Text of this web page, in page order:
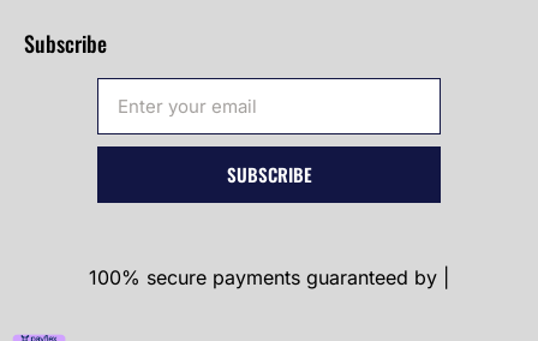
Subscribe
SUBSCRIBE
100% secure payments guaranteed by |